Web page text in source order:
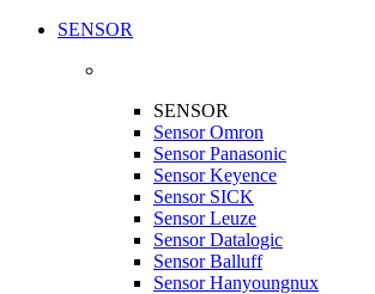
SENSOR
SENSOR
Sensor Omron
Sensor Panasonic
Sensor Keyence
Sensor SICK
Sensor Leuze
Sensor Datalogic
Sensor Balluff
Sensor Hanyoungnux